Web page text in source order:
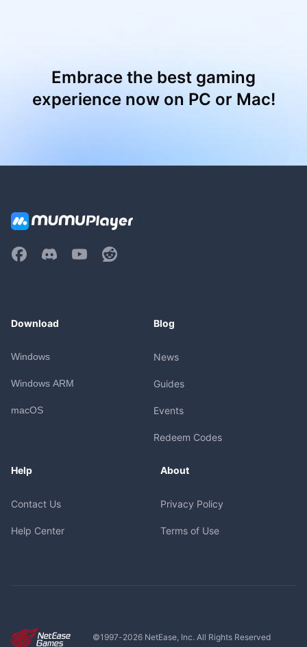
Embrace the best gaming
experience now on PC or Mac!
Download
Windows
Windows ARM
macOS
Blog
News
Guides
Events
Redeem Codes
Help
Contact Us
Help Center
About
Privacy Policy
Terms of Use
©1997-2026NetEase, Inc. All Rights Reserved